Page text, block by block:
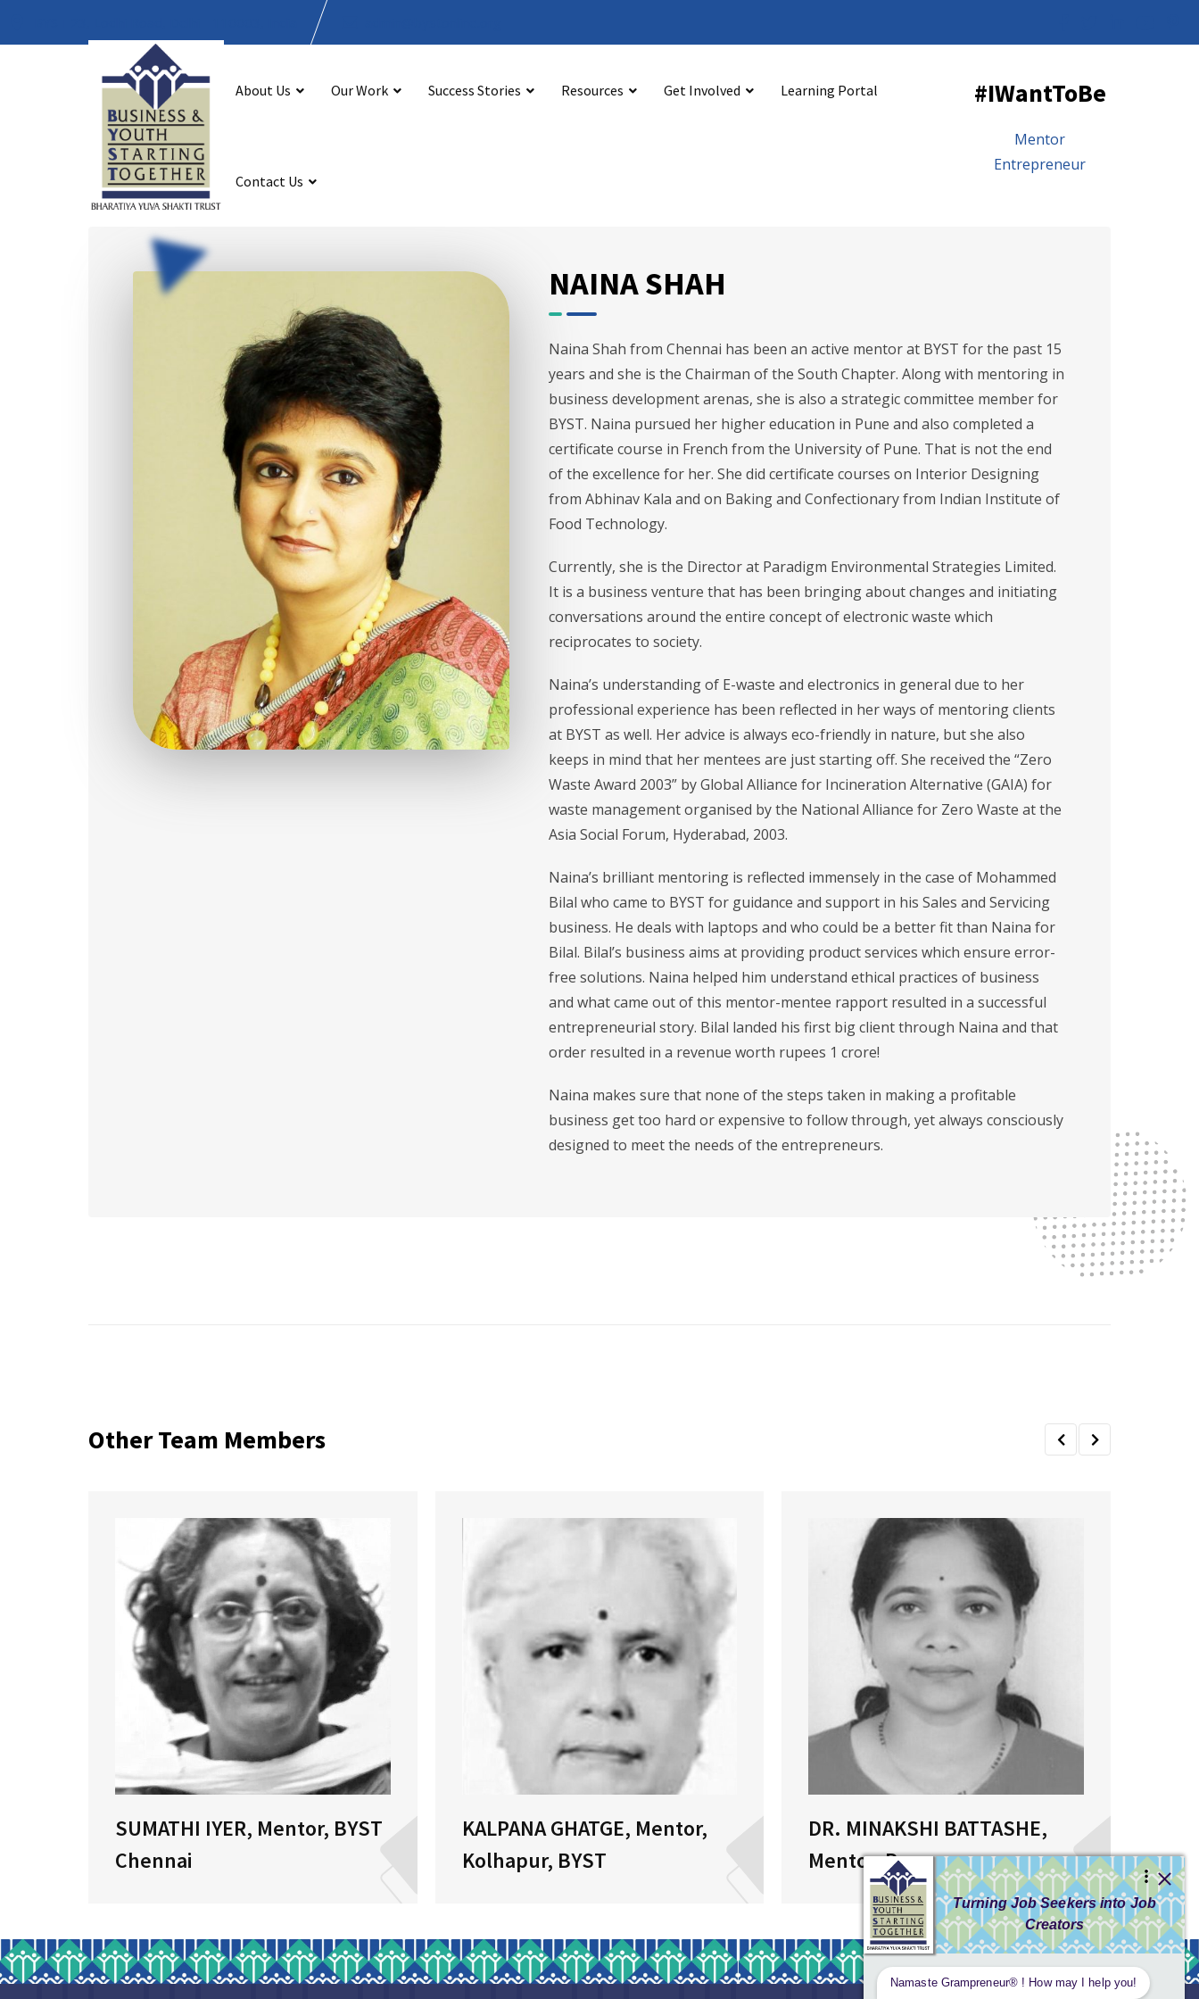
About Us Our Work Success Stories Resources Get Involved Learning Portal
Contact Us
#IWantToBe
Mentor
Entrepreneur
NAINA SHAH
Naina Shah from Chennai has been an active mentor at BYST for the past 15
years and she is the Chairman of the South Chapter. Along with mentoring in
business development arenas, she is also a strategic committee member for
BYST. Naina pursued her higher education in Pune and also completed a
certificate course in French from the University of Pune. That is not the end
of the excellence for her. She did certificate courses on Interior Designing
from Abhinav Kala and on Baking and Confectionary from Indian Institute of
Food Technology.
Currently, she is the Director at Paradigm Environmental Strategies Limited.
It is a business venture that has been bringing about changes and initiating
conversations around the entire concept of electronic waste which
reciprocates to society.
Naina’s understanding of E-waste and electronics in general due to her
professional experience has been reflected in her ways of mentoring clients
at BYST as well. Her advice is always eco-friendly in nature, but she also
keeps in mind that her mentees are just starting off. She received the “Zero
Waste Award 2003” by Global Alliance for Incineration Alternative (GAIA) for
waste management organised by the National Alliance for Zero Waste at the
Asia Social Forum, Hyderabad, 2003.
Naina’s brilliant mentoring is reflected immensely in the case of Mohammed
Bilal who came to BYST for guidance and support in his Sales and Servicing
business. He deals with laptops and who could be a better fit than Naina for
Bilal. Bilal’s business aims at providing product services which ensure error-
free solutions. Naina helped him understand ethical practices of business
and what came out of this mentor-mentee rapport resulted in a successful
entrepreneurial story. Bilal landed his first big client through Naina and that
order resulted in a revenue worth rupees 1 crore!
Naina makes sure that none of the steps taken in making a profitable
business get too hard or expensive to follow through, yet always consciously
designed to meet the needs of the entrepreneurs.
Other Team Members
SUMATHI IYER, Mentor, BYST
Chennai
KALPANA GHATGE, Mentor,
Kolhapur, BYST
DR. MINAKSHI BATTASHE,
Mentor, Pune